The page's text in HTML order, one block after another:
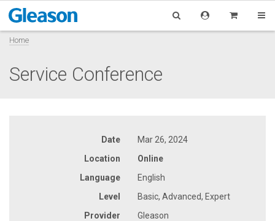
Home
Service Conference
Date
Mar 26, 2024
Location
Online
Language
English
Level
Basic, Advanced, Expert
Provider
Gleason